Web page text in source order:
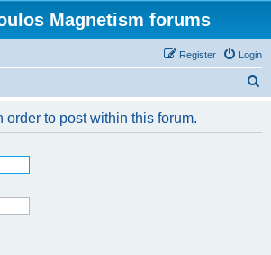
Magnetism forums
Login
Register
order to post within this forum.